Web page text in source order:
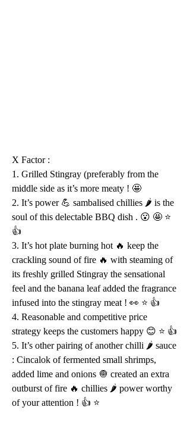
X Factor :
1. Grilled Stingray (preferably from the
middle side as it’s more meaty ! 🤩
2. It’s power 💪 sambalised chillies 🌶 is the
soul of this delectable BBQ dish . 😮 🤩 ⭐️
👍
3. It’s hot plate burning hot 🔥 keep the
crackling sound of fire 🔥 with steaming of
its freshly grilled Stingray the sensational
feel and the banana leaf added the fragrance
infused into the stingray meat ! 👀 ⭐️ 👍
4. Reasonable and competitive price
strategy keeps the customers happy 😊 ⭐️ 👍
5. It’s other pairing of another chilli 🌶 sauce
: Cincalok of fermented small shrimps,
added lime and onions 🧅 created an extra
outburst of fire 🔥 chillies 🌶 power worthy
of your attention ! 👍 ⭐️